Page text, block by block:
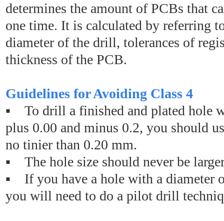
determines the amount of PCBs that
one time. It is calculated by referring
diameter of the drill, tolerances of
thickness of the PCB.
Guidelines for Avoiding Class 4
▪ To drill a finished and plated hole
plus 0.00 and minus 0.2, you should
no tinier than 0.20 mm.
▪ The hole size should never be
▪ If you have a hole with a diameter
you will need to do a pilot drill